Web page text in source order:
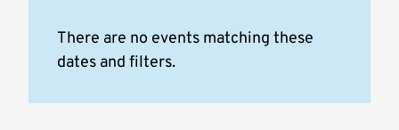
There are no events matching these
dates and filters.